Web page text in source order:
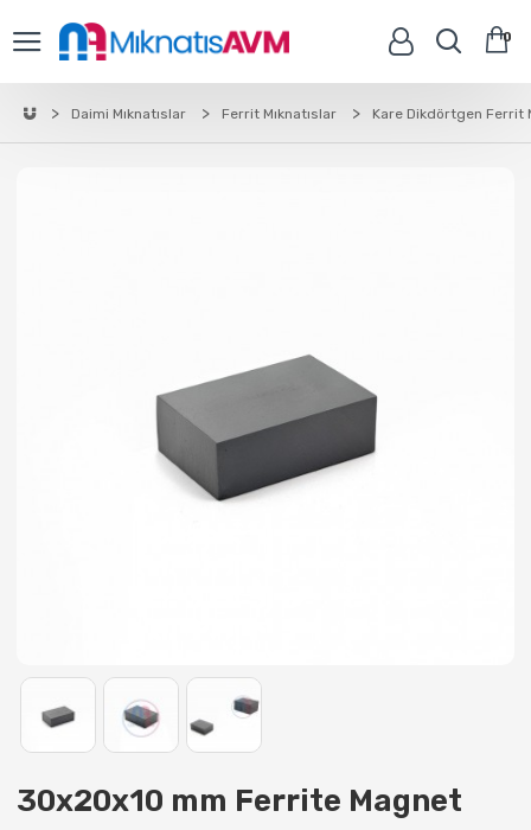
0
Daimi Mıknatıslar Ferrit Mıknatıslar Kare Dikdörtgen Ferrit
30x20x10 mm Ferrite Magnet